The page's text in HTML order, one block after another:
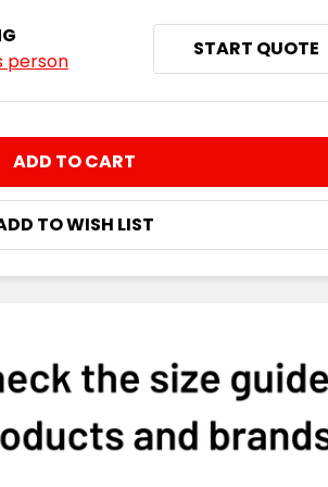
person
START QUOTE
TO WISH LIST